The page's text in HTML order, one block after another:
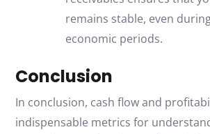
remains stable, even
economic periods.
Conclusion
In conclusion, cash flow and
indispensable metrics for